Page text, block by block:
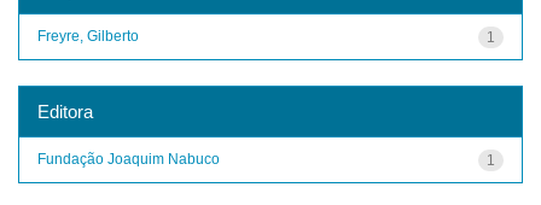
1
Freyre, Gilberto
Editora
1
Fundação Joaquim Nabuco